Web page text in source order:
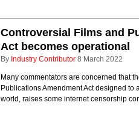
Controversial Films and
Act becomes operational
By Industry Contributor 8 March 2022
Many commentators are concerned that
Publications Amendment Act designed to
world, raises some internet censorship